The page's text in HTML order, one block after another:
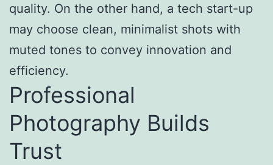
quality. On the other hand, a tech start-up
may choose clean, minimalist shots with
muted tones to convey innovation and
efficiency.
Professional
Photography Builds
Trust